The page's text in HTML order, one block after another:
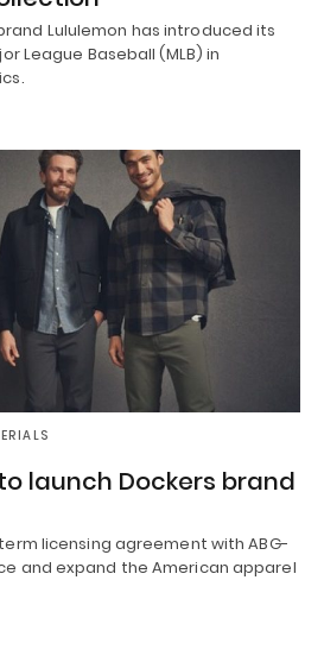
Lululemon has introduced its
League Baseball (MLB) in
launch Dockers brand
licensing agreement with ABG-
and expand the American apparel